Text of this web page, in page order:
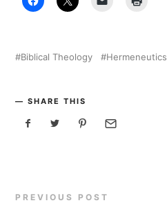
Biblical Theology Hermeneutics
SHARE THIS
PREVIOUS POST